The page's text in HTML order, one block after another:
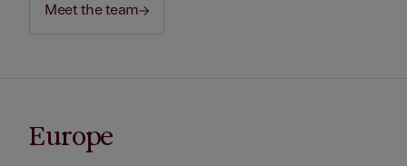
Meet the team
Europe